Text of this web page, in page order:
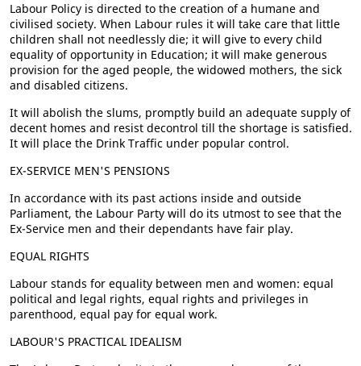
Labour Policy is directed to the creation of a humane and
civilised society. When Labour rules it will take care that little
children shall not needlessly die; it will give to every child
equality of opportunity in Education; it will make generous
provision for the aged people, the widowed mothers, the sick
and disabled citizens.
It will abolish the slums, promptly build an adequate supply of
decent homes and resist decontrol till the shortage is satisfied.
It will place the Drink Traffic under popular control.
EX-SERVICE MEN'S PENSIONS
In accordance with its past actions inside and outside
Parliament, the Labour Party will do its utmost to see that the
Ex-Service men and their dependants have fair play.
EQUAL RIGHTS
Labour stands for equality between men and women: equal
political and legal rights, equal rights and privileges in
parenthood, equal pay for equal work.
LABOUR'S PRACTICAL IDEALISM